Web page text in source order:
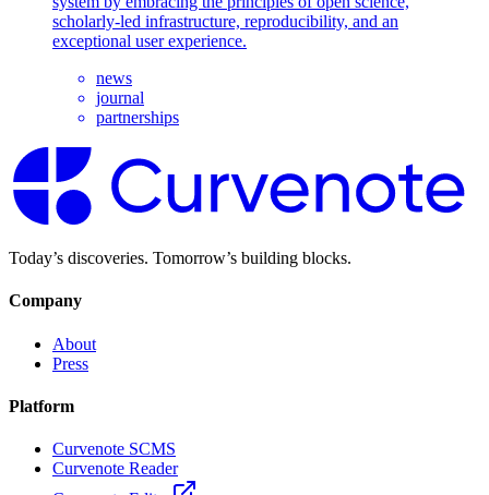
scholarly-led infrastructure, reproducibility, and an
exceptional user experience.
news
journal
partnerships
Today’s discoveries. Tomorrow’s building blocks.
Company
About
Press
Platform
Curvenote SCMS
Curvenote Reader